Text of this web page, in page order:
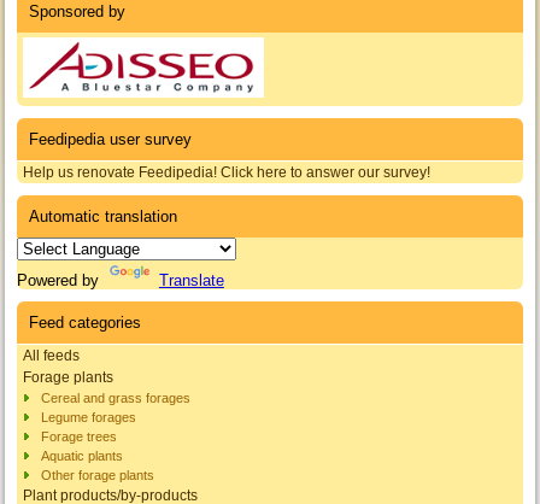
Sponsored by
Feedipedia user survey
Help us renovate Feedipedia! Click here to answer our survey!
Automatic translation
Powered by Translate
Feed categories
All feeds
Forage plants
Cereal and grass forages
Legume forages
Forage trees
Aquatic plants
Other forage plants
Plant products/by-products